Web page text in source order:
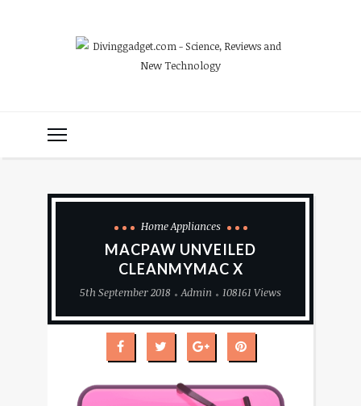
Home Appliances
MACPAW UNVEILED
CLEANMYMAC X
5th September 2018 Admin 108161 Views